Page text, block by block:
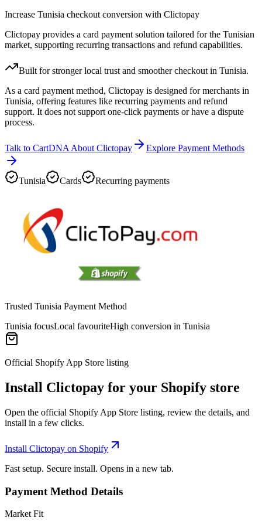
Increase Tunisia checkout conversion with Clictopay
Clictopay provides a card payment solution tailored for the Tunisian
market, supporting recurring transactions and refund capabilities.
Built for stronger local trust and smoother checkout in Tunisia.
As a card payment method, Clictopay is designed for merchants in
Tunisia, offering features like recurring payments and refund
support. It does not support one-click payments or have a dispute
process.
Talk to CartDNA About Clictopay Explore Payment Methods
Tunisia Cards Recurring payments
Trusted Tunisia Payment Method
Tunisia focusLocal favouriteHigh conversion in Tunisia
Official Shopify App Store listing
Install Clictopay for your Shopify store
Open the official Shopify App Store listing, review the details, and
install in a few clicks.
Install Clictopay on Shopify
Fast setup. Secure install. Opens in a new tab.
Payment Method Details
Market Fit